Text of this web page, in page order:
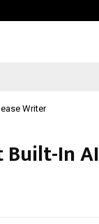
Writer
Built-In AI